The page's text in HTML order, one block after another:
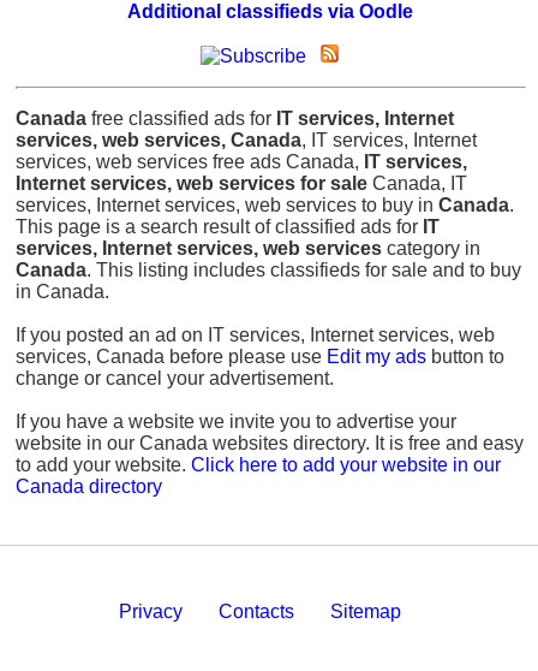
Additional classifieds via Oodle
Canada free classified ads for IT services, Internet
services, web services, Canada, IT services, Internet
services, web services free ads Canada, IT services,
Internet services, web services for sale Canada, IT
services, Internet services, web services to buy in Canada.
This page is a search result of classified ads for IT
services, Internet services, web services category in
Canada. This listing includes classifieds for sale and to buy
in Canada.
If you posted an ad on IT services, Internet services, web
services, Canada before please use Edit my ads button to
change or cancel your advertisement.
If you have a website we invite you to advertise your
website in our Canada websites directory. It is free and easy
to add your website. Click here to add your website in our
Canada directory
Privacy Contacts Sitemap